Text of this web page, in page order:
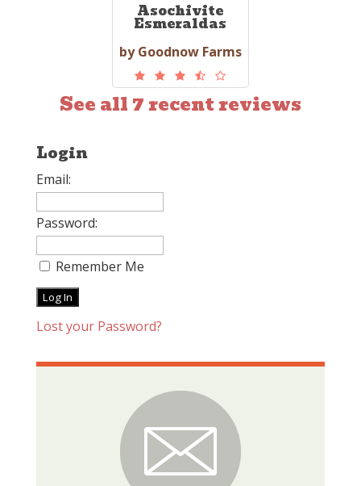
Asochivite
Esmeraldas
by Goodnow Farms
See all 7 recent reviews
Login
Email:
Password:
Remember Me
Lost your Password?